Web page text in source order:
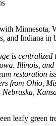
is centralized
Illinois,
restoration
from Ohio,